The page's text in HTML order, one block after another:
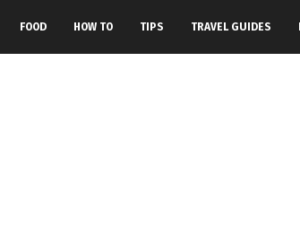
FOOD HOW TO TIPS TRAVEL GUIDES